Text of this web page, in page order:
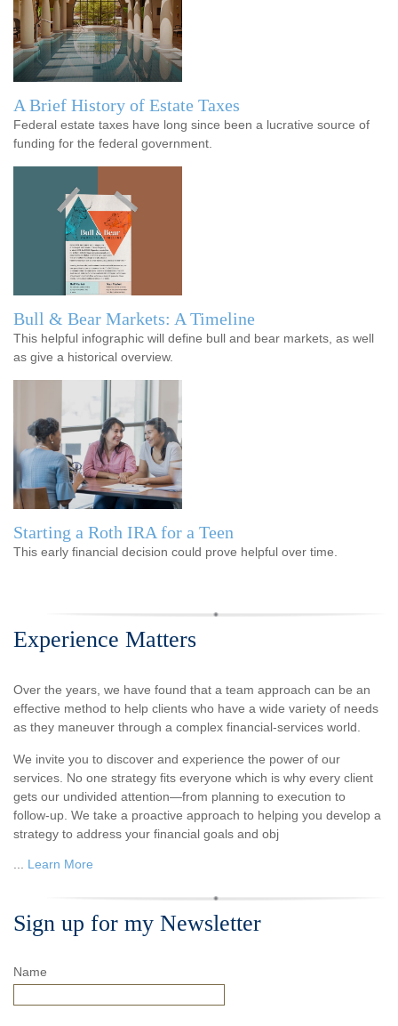
A Brief History of Estate Taxes
Federal estate taxes have long since been a lucrative source of
funding for the federal government.
Bull & Bear Markets: A Timeline
This helpful infographic will define bull and bear markets, as well
as give a historical overview.
Starting a Roth IRA for a Teen
This early financial decision could prove helpful over time.
Experience Matters
Over the years, we have found that a team approach can be an
effective method to help clients who have a wide variety of needs
as they maneuver through a complex financial-services world.
We invite you to discover and experience the power of our
services. No one strategy fits everyone which is why every client
gets our undivided attention—from planning to execution to
follow-up. We take a proactive approach to helping you develop a
strategy to address your financial goals and obj
Learn More
Sign up for my Newsletter
Name